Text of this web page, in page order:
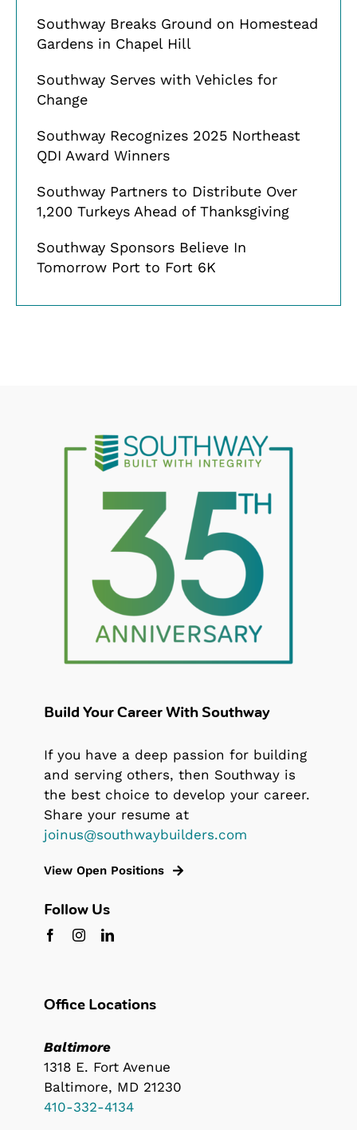
Southway Breaks Ground on Homestead
Gardens in Chapel Hill
Southway Serves with Vehicles for
Change
Southway Recognizes 2025 Northeast
QDI Award Winners
Southway Partners to Distribute Over
1,200 Turkeys Ahead of Thanksgiving
Southway Sponsors Believe In
Tomorrow Port to Fort 6K
Build Your Career With Southway
If you have a deep passion for building
and serving others, then Southway is
the best choice to develop your career.
Share your resume at
joinus@southwaybuilders.com
View Open Positions
Follow Us
Office Locations
Baltimore
1318 E. Fort Avenue
Baltimore, MD 21230
410-332-4134